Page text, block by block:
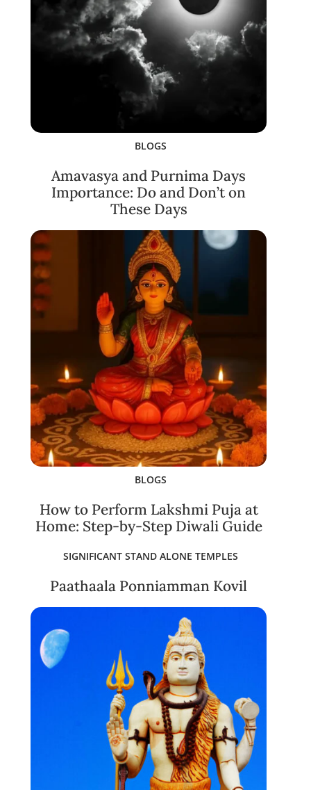
BLOGS
Amavasya and Purnima Days
Importance: Do and Don’t on
These Days
BLOGS
How to Perform Lakshmi Puja at
Home: Step-by-Step Diwali Guide
SIGNIFICANT STAND ALONE TEMPLES
Paathaala Ponniamman Kovil